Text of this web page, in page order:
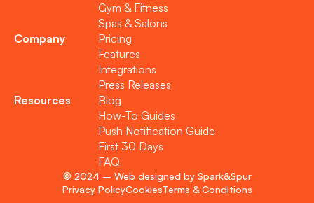
Gym & Fitness
Spas & Salons
Company
Pricing
Features
Integrations
Press Releases
Resources
Blog
How-To Guides
Push Notification Guide
First 30 Days
FAQ
© 2024 – Web designed by Spark&Spur
Privacy PolicyCookiesTerms & Conditions